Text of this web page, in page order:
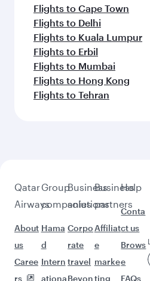
Flights to Cape Town
Flights to Delhi
Flights to Kuala Lumpur
Flights to Erbil
Flights to Mumbai
Flights to Hong Kong
Flights to Tehran
Qatar
Airways
About
us
Caree
rs
Group
companies
Hama
d
Intern
ationa
Business
solutions
Corpo
rate
travel
Beyon
Business
partners
Affiliat
e
marke
ting
Help
Conta
ct us
Brows
e
FAQs